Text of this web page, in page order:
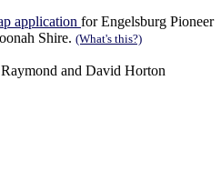
application for Engelsburg Pioneer
Shire. (What's this?)
and David Horton